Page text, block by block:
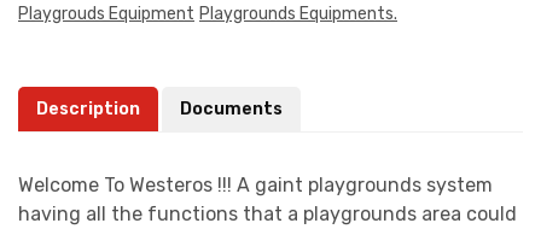
Playgrouds Equipment Playgrounds Equipments.
Description Documents
Welcome To Westeros !!! A gaint playgrounds system
having all the functions that a playgrounds area could